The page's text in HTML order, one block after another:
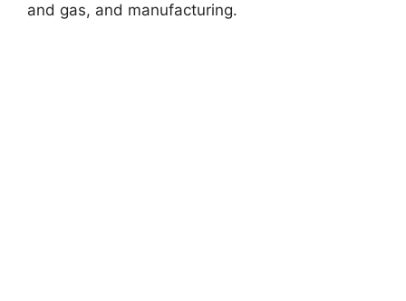
and gas, and manufacturing.